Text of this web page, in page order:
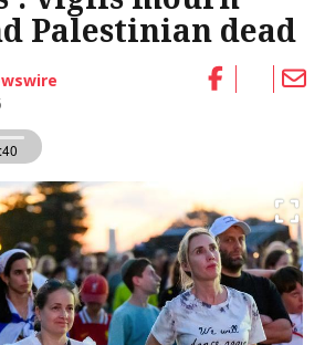
Palestinian dead